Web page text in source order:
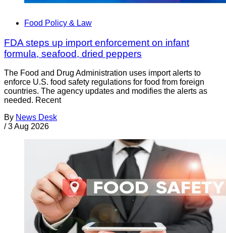
Food Policy & Law
FDA steps up import enforcement on infant
formula, seafood, dried peppers
The Food and Drug Administration uses import alerts to
enforce U.S. food safety regulations for food from foreign
countries. The agency updates and modifies the alerts as
needed. Recent
By News Desk
/ 3 Aug 2026